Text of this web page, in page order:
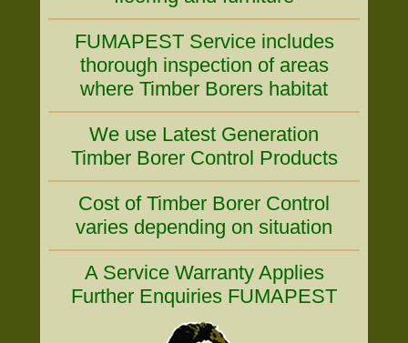
FUMAPEST Service includes
thorough inspection of areas
where Timber Borers habitat
We use Latest Generation
Timber Borer Control Products
Cost of Timber Borer Control
varies depending on situation
A Service Warranty Applies
Further Enquiries FUMAPEST